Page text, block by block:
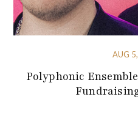
AUG
Polyphonic